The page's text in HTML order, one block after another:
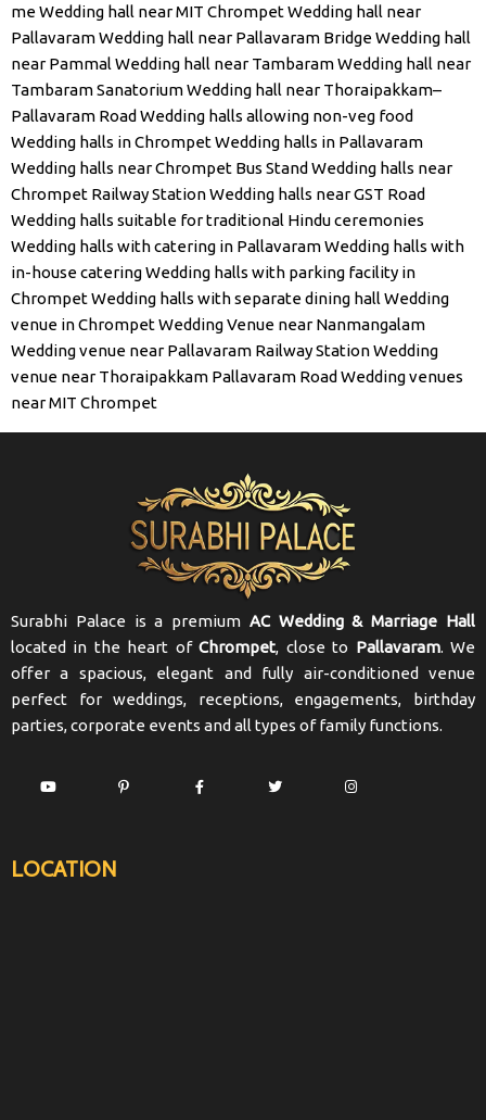
meWedding hall near MIT ChrompetWedding hall near
PallavaramWedding hall near Pallavaram BridgeWedding hall
near Pammal Wedding hall near TambaramWedding hall near
Tambaram SanatoriumWedding hall near Thoraipakkam–
Pallavaram Road Wedding halls allowing non-veg food
Wedding halls in ChrompetWedding halls in Pallavaram
Wedding halls near Chrompet Bus Stand Wedding halls near
Chrompet Railway StationWedding halls near GST Road
Wedding halls suitable for traditional Hindu ceremonies
Wedding halls with catering in PallavaramWedding halls with
in-house cateringWedding halls with parking facility in
ChrompetWedding halls with separate dining hall Wedding
venue in ChrompetWedding Venue near Nanmangalam
Wedding venue near Pallavaram Railway StationWedding
venue near Thoraipakkam Pallavaram Road Wedding venues
near MIT Chrompet
Surabhi Palace is a premium AC Wedding & Marriage Hall
located in the heart ofChrompet, close to Pallavaram. We
offer a spacious, elegant and fully air-conditioned venue
perfect for weddings, receptions, engagements, birthday
parties, corporate events and all types of family functions.
LOCATION